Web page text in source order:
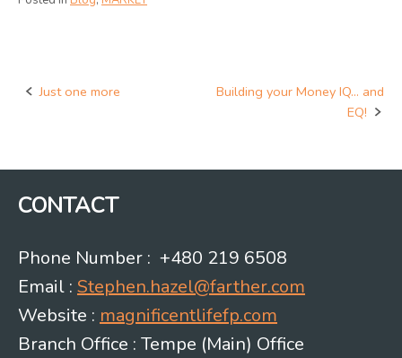
Post
Just one more
Building your Money IQ… and
EQ!
CONTACT
Phone Number : +480 219 6508
Email : Stephen.hazel@farther.com
Website : magnificentlifefp.com
Branch Office : Tempe (Main) Office